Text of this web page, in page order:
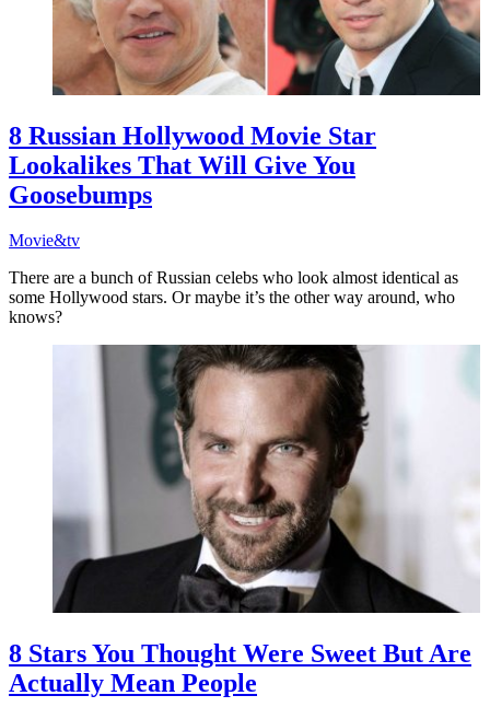
8 Russian Hollywood Movie Star
Lookalikes That Will Give You
Goosebumps
Movie&tv
There are a bunch of Russian celebs who look almost identical as
some Hollywood stars. Or maybe it’s the other way around, who
knows?
8 Stars You Thought Were Sweet But Are
Actually Mean People